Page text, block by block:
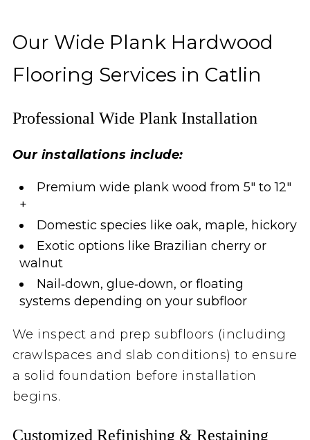
Our Wide Plank Hardwood
Flooring Services in Catlin
Professional Wide Plank Installation
Our installations include:
Premium wide plank wood from 5″ to 12″
+
Domestic species like oak, maple, hickory
Exotic options like Brazilian cherry or
walnut
Nail‑down, glue‑down, or floating
systems depending on your subfloor
We inspect and prep subfloors (including
crawlspaces and slab conditions) to ensure
a solid foundation before installation
begins.
Customized Refinishing & Restaining